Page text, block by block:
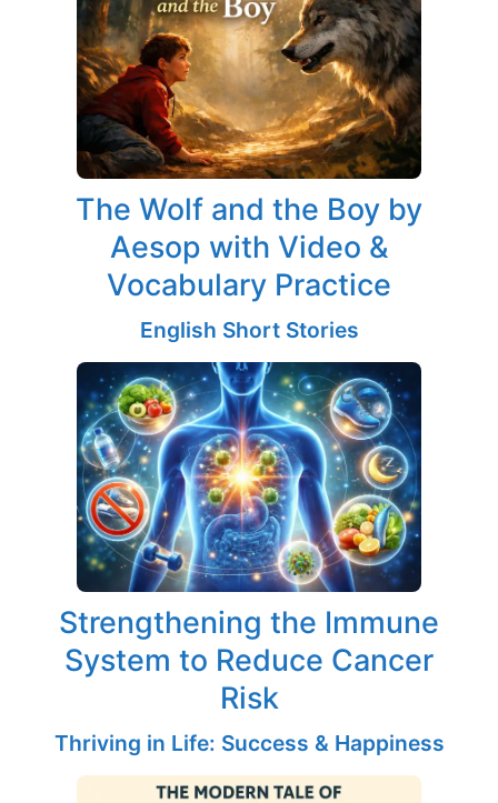
The Wolf and the Boy by
Aesop with Video &
Vocabulary Practice
English Short Stories
Strengthening the Immune
System to Reduce Cancer
Risk
Thriving in Life: Success & Happiness